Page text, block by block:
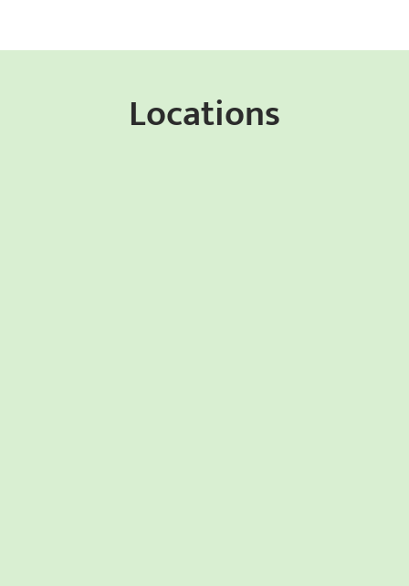
Locations